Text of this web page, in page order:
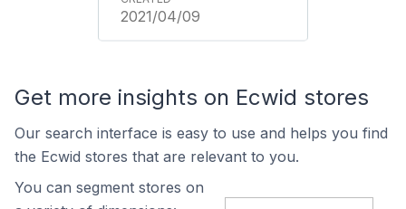
2021/04/09
Get more insights on Ecwid stores
Our search interface is easy to use and helps you find
the Ecwid stores that are relevant to you.
You can segment stores on